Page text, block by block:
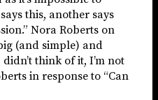
this, another says
Nora Roberts on
(and simple) and
think of it, I’m not
in response to “Can